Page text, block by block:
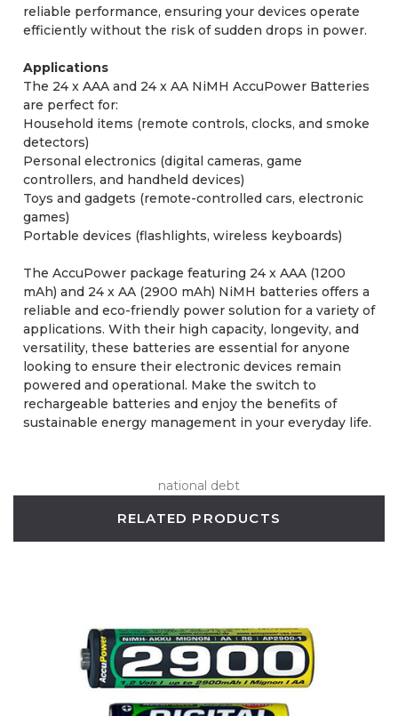
reliable performance, ensuring your devices operate
efficiently without the risk of sudden drops in power.
Applications
The 24 x AAA and 24 x AA NiMH AccuPower Batteries
are perfect for:
Household items (remote controls, clocks, and smoke
detectors)
Personal electronics (digital cameras, game
controllers, and handheld devices)
Toys and gadgets (remote-controlled cars, electronic
games)
Portable devices (flashlights, wireless keyboards)
The AccuPower package featuring 24 x AAA (1200
mAh) and 24 x AA (2900 mAh) NiMH batteries offers a
reliable and eco-friendly power solution for a variety of
applications. With their high capacity, longevity, and
versatility, these batteries are essential for anyone
looking to ensure their electronic devices remain
powered and operational. Make the switch to
rechargeable batteries and enjoy the benefits of
sustainable energy management in your everyday life.
national debt
RELATED PRODUCTS